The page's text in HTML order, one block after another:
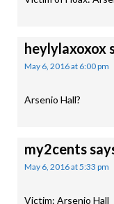
heylylaxoxox
May 6, 2016 at 6:00 pm
Arsenio Hall?
my2cents
May 6, 2016 at 5:33 pm
Victim: Arsenio Hall